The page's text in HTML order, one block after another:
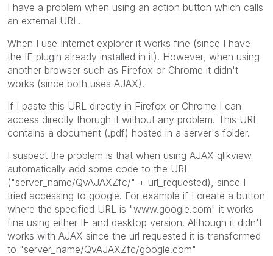
I have a problem when using an action button which calls
an external URL.
When I use Internet explorer it works fine (since I have
the IE plugin already installed in it). However, when using
another browser such as Firefox or Chrome it didn't
works (since both uses AJAX).
If I paste this URL directly in Firefox or Chrome I can
access directly thorugh it without any problem. This URL
contains a document (.pdf) hosted in a server's folder.
I suspect the problem is that when using AJAX qlikview
automatically add some code to the URL
("server_name/QvAJAXZfc/" + url_requested), since I
tried accessing to google. For example if I create a button
where the specified URL is "www.google.com" it works
fine using either IE and desktop version. Although it didn't
works with AJAX since the url requested it is transformed
to "server_name/QvAJAXZfc/google.com"